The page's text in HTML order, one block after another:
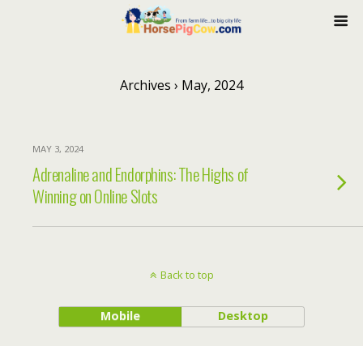
Archives › May, 2024
MAY 3, 2024
Adrenaline and Endorphins: The Highs of
Winning on Online Slots
Back to top
Mobile Desktop